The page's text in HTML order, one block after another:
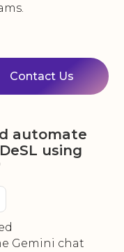
Contact Us
automate
using
Gemini chat